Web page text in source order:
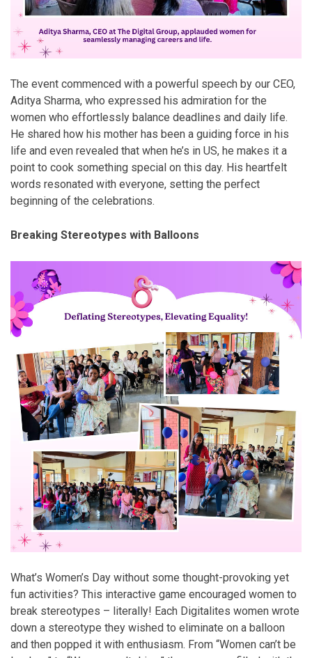
The event commenced with a powerful speech by our CEO,
Aditya Sharma, who expressed his admiration for the
women who effortlessly balance deadlines and daily life.
He shared how his mother has been a guiding force in his
life and even revealed that when he’s in US, he makes it a
point to cook something special on this day. His heartfelt
words resonated with everyone, setting the perfect
beginning of the celebrations.
Breaking Stereotypes with Balloons
What’s Women’s Day without some thought-provoking yet
fun activities? This interactive game encouraged women to
break stereotypes – literally! Each Digitalites women wrote
down a stereotype they wished to eliminate on a balloon
and then popped it with enthusiasm. From “Women can’t be